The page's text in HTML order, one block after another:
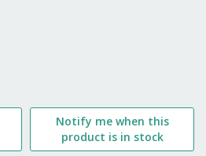
Notify me when this
product is in stock